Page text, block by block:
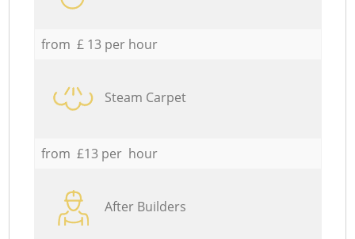
from £ 13 per hour
Steam Carpet
from £13 per hour
After Builders